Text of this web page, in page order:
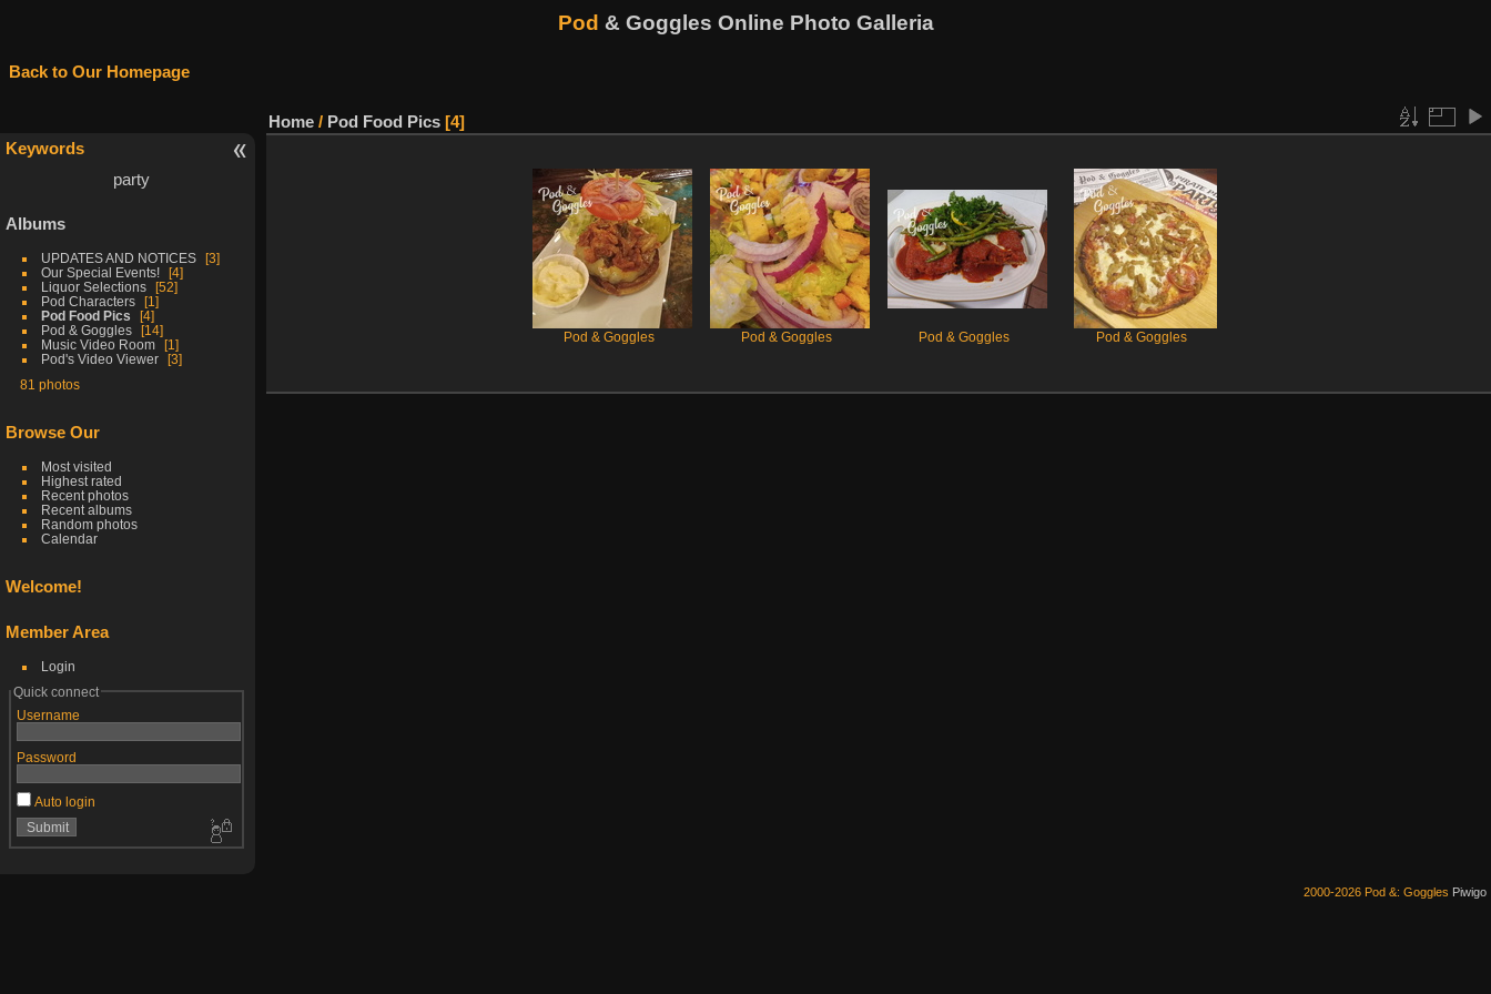
Pod & Goggles Online Photo Galleria
Back to Our Homepage
Keywords
party
Albums
UPDATES AND NOTICES
3
Our Special Events!
4
Liquor Selections
52
Pod Characters
1
Pod Food Pics
4
Pod & Goggles
14
Music Video Room
1
Pod's Video Viewer
3
81 photos
Browse Our
Most visited
Highest rated
Recent photos
Recent albums
Random photos
Calendar
Welcome!
Member Area
Login
Quick connect
Username
Password
Auto login
Home / Pod Food Pics 4
Pod & Goggles Pod & Goggles Pod & Goggles Pod & Goggles
2000-2026 Pod &: Goggles Piwigo